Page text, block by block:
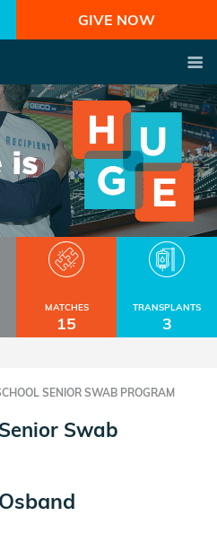
GIVE NOW
MATCHES
15
TRANSPLANTS
3
SENIOR SWAB PROGRAM
Swab